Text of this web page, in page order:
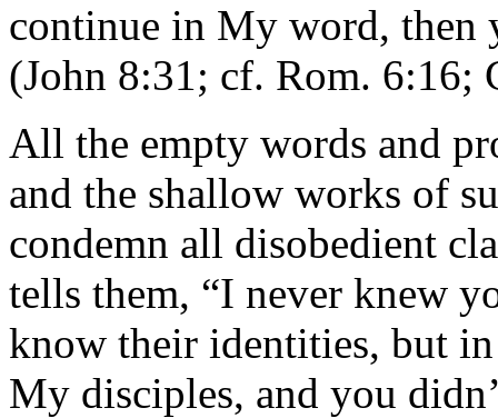
continue in My word, then
(John 8:31; cf. Rom. 6:16;
All the empty words and
and the shallow works of
condemn all disobedient
tells them, “I never knew
know their identities, but in
My disciples, and you